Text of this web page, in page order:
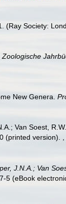
(Ray Society:
Zoologische
New Genera.
Van Soest,
(printed version).
J.N.A.; Van
5 (eBook